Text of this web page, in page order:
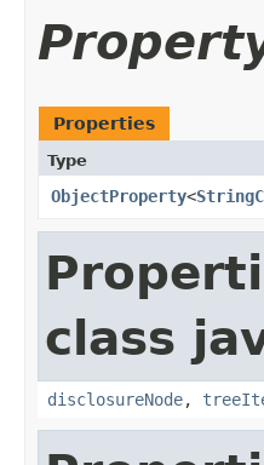
Properties
Type
ObjectProperty<
class
disclosureNode,